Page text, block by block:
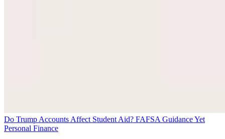
Do Trump Accounts Affect Student Aid? FAFSA Guidance Yet
Personal Finance